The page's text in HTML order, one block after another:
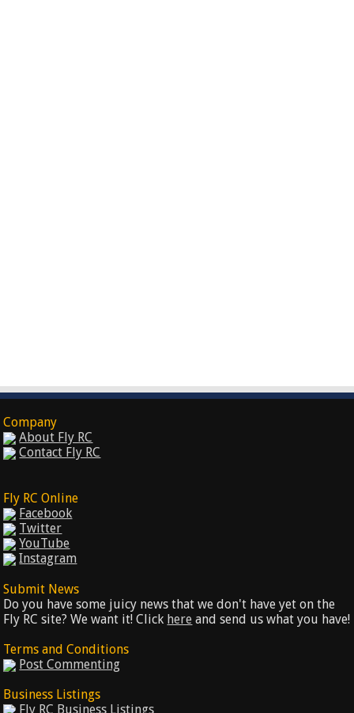
Company
About Fly RC
Contact Fly RC
Fly RC Online
Facebook
Twitter
YouTube
Instagram
Submit News
Do you have some juicy news that we don't have yet on the
Fly RC site? We want it! Click here and send us what you have!
Terms and Conditions
Post Commenting
Business Listings
Fly RC Business Listings